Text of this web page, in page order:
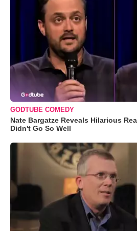
GODTUBE COMEDY
Nate Bargatze Reveals Hilarious
Didn't Go So Well